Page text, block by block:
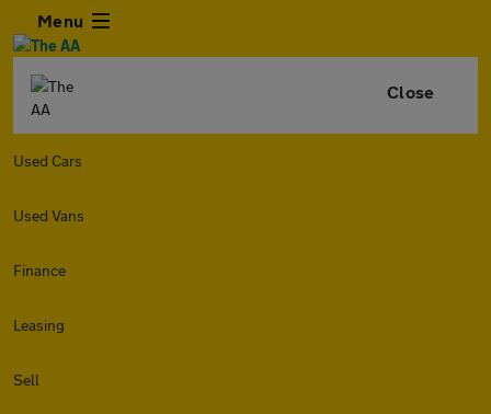
Menu
Close
Used Cars
Used Vans
Finance
Leasing
Sell